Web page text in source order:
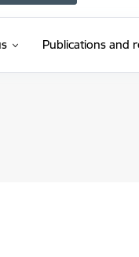
Publications and